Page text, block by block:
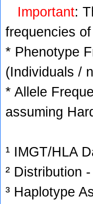
Important:
frequencies
* Phenotype
(Individuals /
* Allele
assuming
¹ IMGT/HLA
² Distribution
³ Haplotype